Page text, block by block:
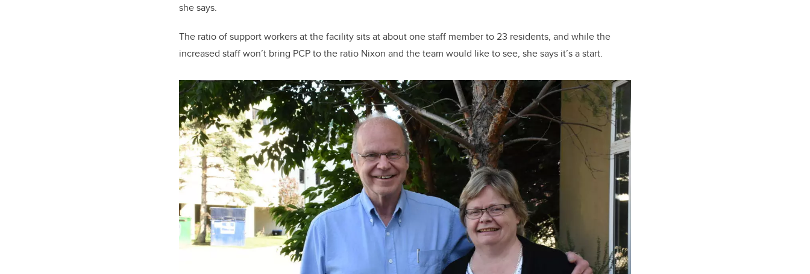
she says.
The ratio of support workers at the facility sits at about one staff member to 23 residents, and while the
increased staff won’t bring PCP to the ratio Nixon and the team would like to see, she says it’s a start.